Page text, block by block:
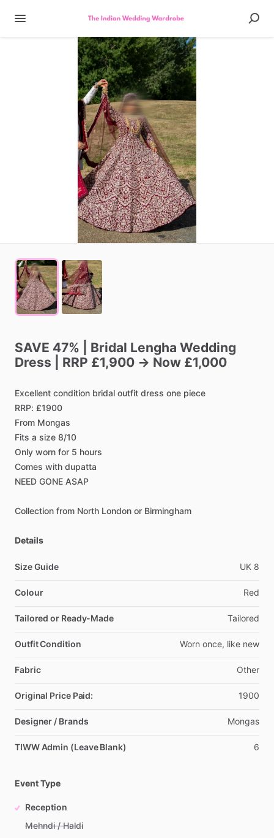
SAVE 47% Bridal Lengha Wedding
Dress
RRP £1,900 → Now £1,000
Excellent condition bridal outfit dress one piece
RRP: £1900
From Mongas
Fits a size 8​/​10
Only worn for 5 hours
Comes with dupatta
NEED GONE ASAP
Collection from North London or Birmingham
Details
Size Guide UK 8
Colour Red
Tailored or Ready-Made Tailored
Outfit Condition Worn once, like new
Fabric Other
Original Price Paid: 1900
Designer / Brands Mongas
TIWW Admin (Leave Blank) 6
Event Type
Reception
Mehndi / Haldi